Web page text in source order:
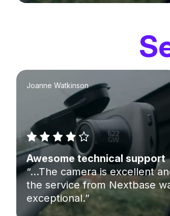
Joanne Watkinson
Awesome technical support
“…The camera is excellent
the service from Nextbase
exceptional.”